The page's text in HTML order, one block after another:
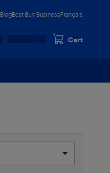
BlogBest Buy BusinessFrançais
Cart